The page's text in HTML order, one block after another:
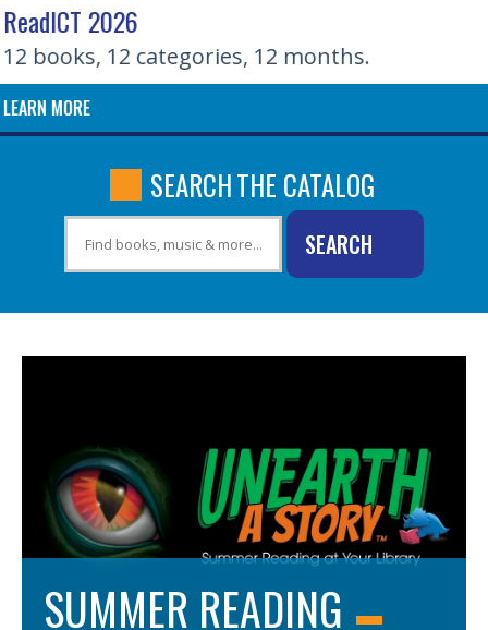
EVOLVE: City of Wichita Activities
Fall 2026 guide now available
LEARN MORE
SEARCHTHE CATALOG
SEARCH
SUMMER READING